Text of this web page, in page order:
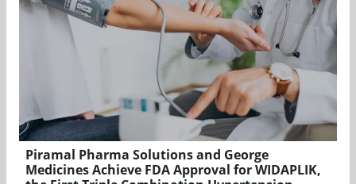
Piramal Pharma Solutions and George
Medicines Achieve FDA Approval for WIDAPLIK,